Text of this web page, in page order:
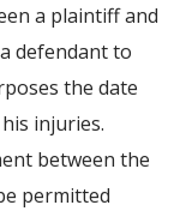
a plaintiff and
defendant to
the date
injuries.
between the
permitted